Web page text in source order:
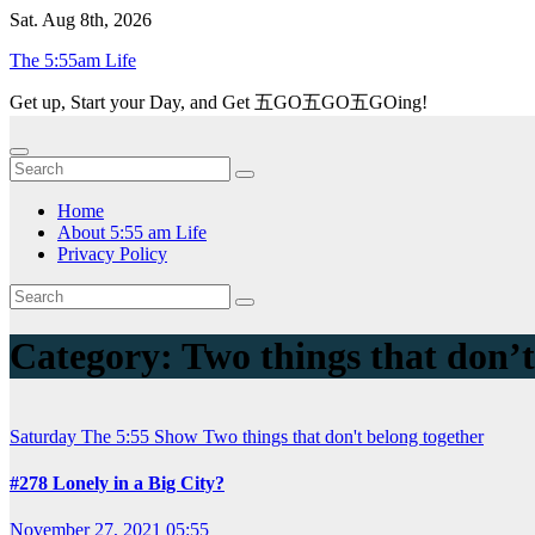
Skip
content
Sat. Aug 8th, 2026
The 5:55am Life
Get up, Start your Day, and Get 五GO五GO五GOing!
Home
About 5:55 am Life
Privacy Policy
Category: Two things that
Saturday The 5:55 Show Two things that don't belong together
#278 Lonely in a Big City?
November 27, 2021 05:55